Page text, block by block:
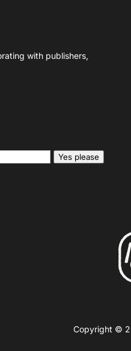
with publishers,
Yes please
Copyright ©